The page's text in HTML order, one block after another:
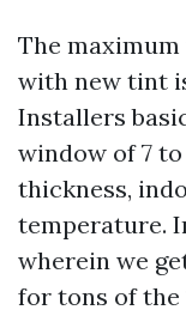
The
with new tint
Installers
window of 7
thickness,
temperature.
wherein we
for tons of